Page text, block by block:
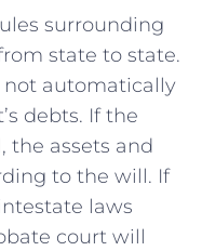
surrounding
state to state.
not automatically
debts. If the
the assets and
to the will. If
laws
court will